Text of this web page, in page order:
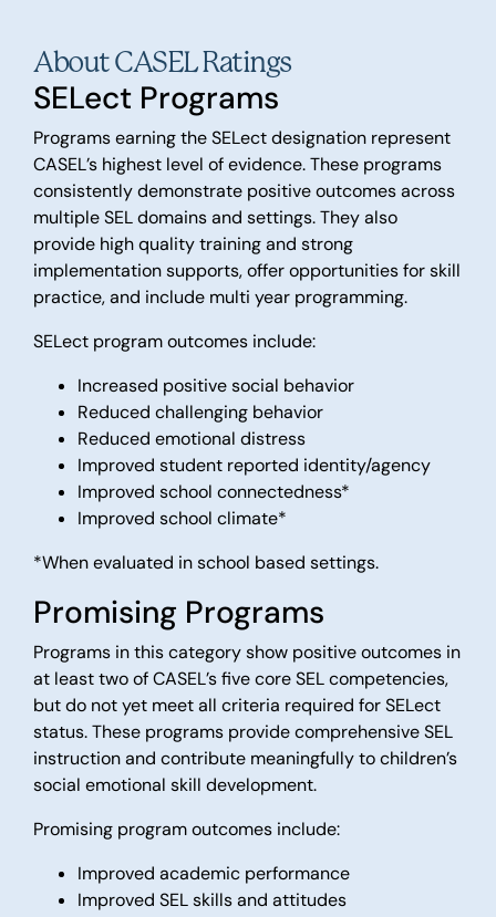
About CASEL Ratings
SELect Programs
Programs earning the SELect designation represent
CASEL’s highest level of evidence. These programs
consistently demonstrate positive outcomes across
multiple SEL domains and settings. They also
provide high quality training and strong
implementation supports, offer opportunities for skill
practice, and include multi year programming.
SELect program outcomes include:
Increased positive social behavior
Reduced challenging behavior
Reduced emotional distress
Improved student reported identity/agency
Improved school connectedness*
Improved school climate*
*When evaluated in school based settings.
Promising Programs
Programs in this category show positive outcomes in
at least two of CASEL’s five core SEL competencies,
but do not yet meet all criteria required for SELect
status. These programs provide comprehensive SEL
instruction and contribute meaningfully to children’s
social emotional skill development.
Promising program outcomes include:
Improved academic performance
Improved SEL skills and attitudes